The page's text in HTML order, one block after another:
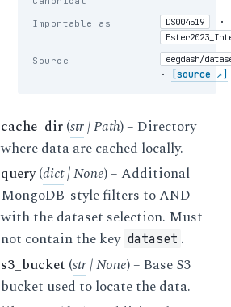
Importable as DS004519 ·
Source eegdash/
· [source ↗]
cache_dir(str|Path) – Directory
where data are cached locally.
query(dict|None) – Additional
MongoDB-style filters to AND
with the dataset selection. Must
not contain the key dataset .
s3_bucket (str|None) – Base S3
bucket used to locate the data.